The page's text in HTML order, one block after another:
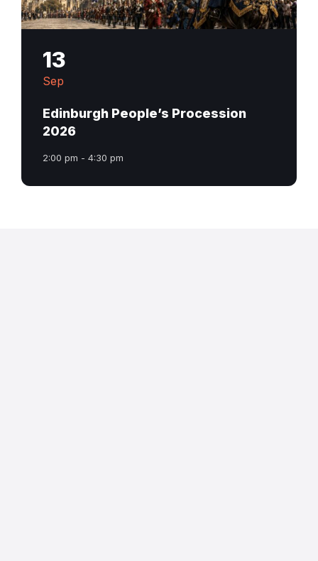
13
Sep
Edinburgh People’s Procession
2026
2:00 pm - 4:30 pm